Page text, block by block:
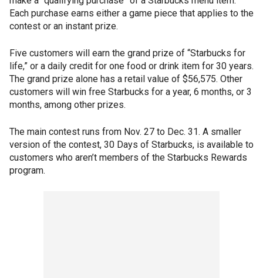
Each purchase earns either a game piece that applies to the
contest or an instant prize.
Five customers will earn the grand prize of “Starbucks for
life,” or a daily credit for one food or drink item for 30 years.
The grand prize alone has a retail value of $56,575. Other
customers will win free Starbucks for a year, 6 months, or 3
months, among other prizes.
The main contest runs from Nov. 27 to Dec. 31. A smaller
version of the contest, 30 Days of Starbucks, is available to
customers who aren’t members of the Starbucks Rewards
program.